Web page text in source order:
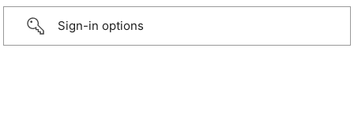
Sign-in options